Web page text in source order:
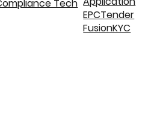
Tech
EPCTender
FusionKYC